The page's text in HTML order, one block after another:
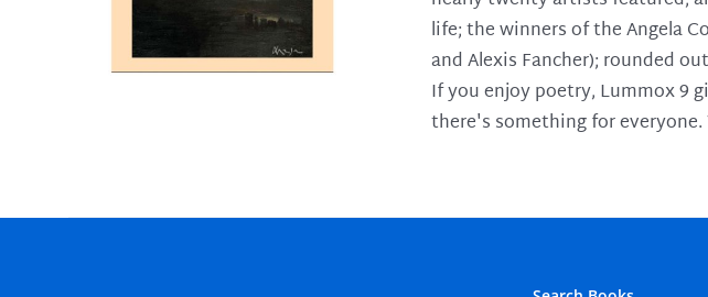
life; the winners of the Angela
and Alexis Fancher); rounded
If you enjoy poetry, Lummox 9
there's something for everyone.